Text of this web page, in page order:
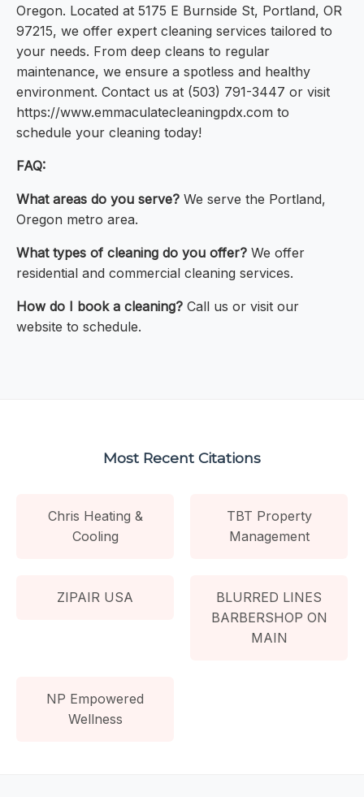
Oregon. Located at 5175 E Burnside St, Portland, OR
97215, we offer expert cleaning services tailored to
your needs. From deep cleans to regular
maintenance, we ensure a spotless and healthy
environment. Contact us at (503) 791-3447 or visit
https://www.emmaculatecleaningpdx.com to
schedule your cleaning today!
FAQ:
What areas do you serve? We serve the Portland,
Oregon metro area.
What types of cleaning do you offer? We offer
residential and commercial cleaning services.
How do I book a cleaning? Call us or visit our
website to schedule.
Most Recent Citations
Chris Heating &
Cooling
TBT Property
Management
ZIPAIR USA
BLURRED LINES
BARBERSHOP ON
MAIN
NP Empowered
Wellness